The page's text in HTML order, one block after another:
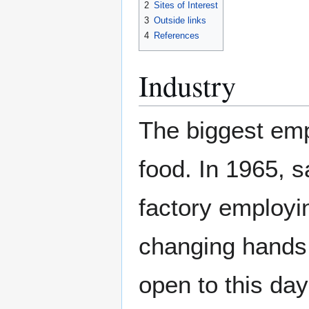
2 Sites of Interest
3 Outside links
4 References
Industry
The biggest
food. In 1965,
factory
changing
open to this